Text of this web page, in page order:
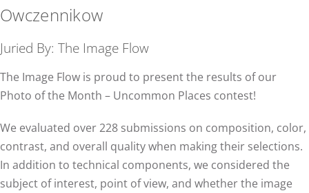
Owczennikow
Juried By: The Image Flow
The Image Flow is proud to present the results of our
Photo of the Month – Uncommon Places contest!
We evaluated over 228 submissions on composition, color,
contrast, and overall quality when making their selections.
In addition to technical components, we considered the
subject of interest, point of view, and whether the image